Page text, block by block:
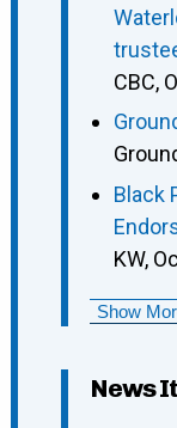
CBC,
Black
KW,
Show
News